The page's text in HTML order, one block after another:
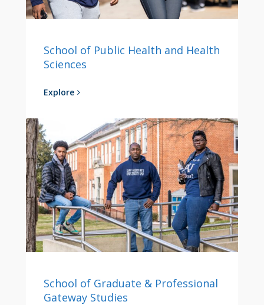
School of Public Health and Health
Sciences
Explore
School of Graduate & Professional
Gateway Studies